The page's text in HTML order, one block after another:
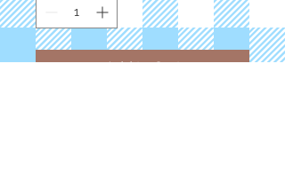
Add to Cart